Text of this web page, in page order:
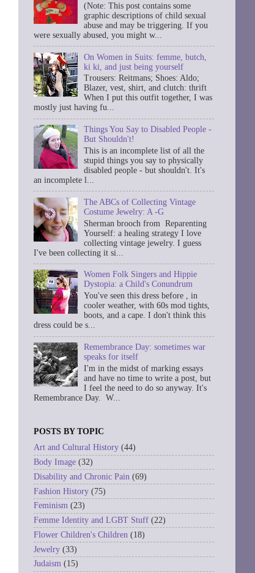
(Note: This post contains some
graphic descriptions of child sexual
abuse and may be triggering. If you
were sexually abused, you might w...
On Women in Suits: femme, butch,
ki ki, and just being yourself
Trousers: Reitmans; Shoes: Aldo;
Blazer, vest, shirt, and clutch: thrift
When I put this outfit together, I was
mostly just having fu...
Things You Say to Disabled People -
But Shouldn't!
This is an incomplete list of all the
stupid things you say to physically
disabled people - but shouldn't. It's
an incomplete l...
The ABCs of Collecting Vintage
Costume Jewelry: A -G
Sherman brooch from Reparenting
Yourself: a healing strategy I love
collecting vintage jewelry. I guess
I've been collecting it si...
Women Folk Singers and Hippie
Dystopia: a Child's Conundrum
You've seen this dress before , in
cooler weather, with 60s mod tights,
boots, and a cape. I don't think this
dress could be s...
Remembrance Day: sometimes war
speaks for itself
I'm in the midst of marking essays
and have no time to write a post, but
I feel the need to do so anyway. It's
Remembrance Day. W...
POSTS BY TOPIC
Art and Cultural History (44)
Body Image (32)
Disability and Chronic Pain (69)
Fashion History (75)
Feminism (23)
Femme Identity and LGBT Stuff (22)
Flower Children's Children (18)
Jewelry (33)
Judaism (15)